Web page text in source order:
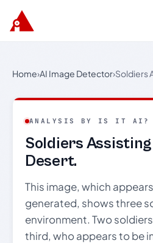
Home›AI Image Detector›Soldiers
ANALYSIS BY IS IT AI?
Soldiers
Desert.
This image, which
generated, shows three
environment. Two
third, who appears to be